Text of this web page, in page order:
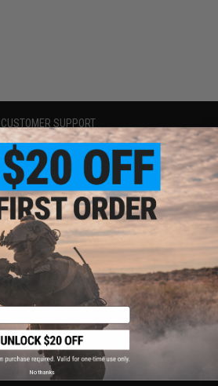
CUSTOMER SUPPORT
Price Match
Return or Repair Service
Product Lookup
FAQ
Policies & Warranty
Newsletter
Privacy Policy
Terms of Use
Disclaimer
No thanks